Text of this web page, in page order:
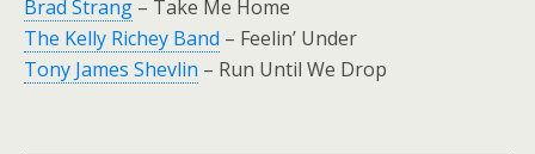
Brad Strang – Take Me Home
The Kelly Richey Band – Feelin’ Under
Tony James Shevlin – Run Until We Drop